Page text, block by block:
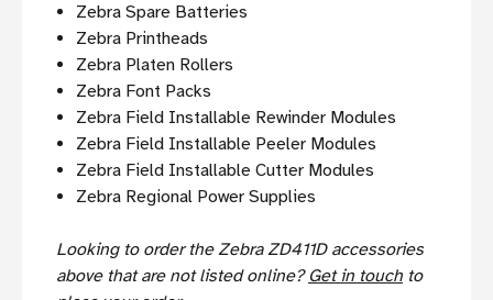
Zebra Spare Batteries
Zebra Printheads
Zebra Platen Rollers
Zebra Font Packs
Zebra Field Installable Rewinder Modules
Zebra Field Installable Peeler Modules
Zebra Field Installable Cutter Modules
Zebra Regional Power Supplies
Looking to order the Zebra ZD411D accessories
above that are not listed online? Get in touch to